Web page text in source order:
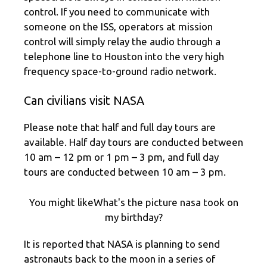
control. If you need to communicate with
someone on the ISS, operators at mission
control will simply relay the audio through a
telephone line to Houston into the very high
frequency space-to-ground radio network.
Can civilians visit NASA
Please note that half and full day tours are
available. Half day tours are conducted between
10 am – 12 pm or 1 pm – 3 pm, and full day
tours are conducted between 10 am – 3 pm.
You might likeWhat's the picture nasa took on
my birthday?
It is reported that NASA is planning to send
astronauts back to the moon in a series of